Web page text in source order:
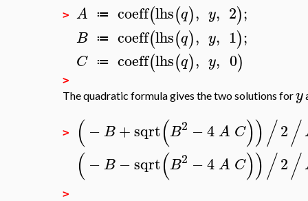
> A ≔ coeff(lhs(q), y, 2);
B ≔ coeff(lhs(q), y, 1);
C ≔ coeff(lhs(q), y, 0)
>
The quadratic formula gives the two solutions fory
> (−B +sqrt(B2 −4 A C))/2/
(−B −sqrt(B2 −4 A C))/2/
>